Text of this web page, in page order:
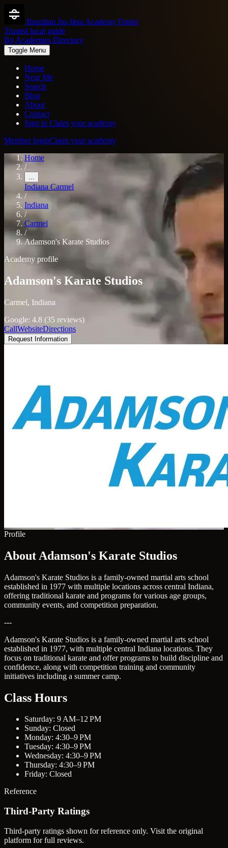
Brazilian Jiu-Jitsu Academy Finder
Trusted local guide
Bjj Academies Directory
Toggle Menu
Home
Near Me
Search
Blog
About
Contact
Sign in Claim your academy
Member loginClaim your academy
Home
/
...
IndianaCarmel
/
Indiana
/
Carmel
/
Adamson's Karate Studios
Academy profile
Adamson's Karate Studios
Carmel, Indiana
Google: 4.8 (35 reviews)
CallWebsiteDirections
Request Information
Profile
About Adamson's Karate Studios
Adamson's Karate Studios is a family-owned martial arts school
established in 1977 with multiple locations across central Indiana,
offering traditional karate and programs for various age groups,
community events, and competition preparation.
---
Adamson's Karate Studios is a family-owned martial arts school
established in 1977, with multiple central Indiana locations. They
focus on traditional karate and offer programs to build discipline and
confidence, along with competition training and community
initiatives including a summer camp.
Class Hours
Saturday: 9 AM–12 PM
Sunday: Closed
Monday: 4:30–9 PM
Tuesday: 4:30–9 PM
Wednesday: 4:30–9 PM
Thursday: 4:30–9 PM
Friday: Closed
Reference
Third-Party Ratings
Third-party ratings shown for reference only. Visit the original
platform for full reviews.